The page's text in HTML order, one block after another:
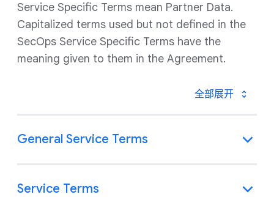
Service Specific Terms mean Partner Data.
Capitalized terms used but not defined in the
SecOps Service Specific Terms have the
meaning given to them in the Agreement.
全部展开
General Service Terms
Service Terms